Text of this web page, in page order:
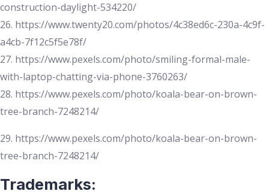
construction-daylight-534220/
26. https://www.twenty20.com/photos/4c38ed6c-230a-4c9f-
a4cb-7f12c5f5e78f/
27. https://www.pexels.com/photo/smiling-formal-male-
with-laptop-chatting-via-phone-3760263/
28. https://www.pexels.com/photo/koala-bear-on-brown-
tree-branch-7248214/
29. https://www.pexels.com/photo/koala-bear-on-brown-
tree-branch-7248214/
Trademarks: